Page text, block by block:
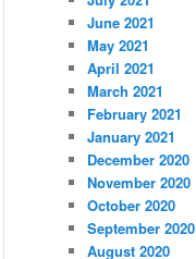
June 2021
May 2021
April 2021
March 2021
February 2021
January 2021
December 2020
November 2020
October 2020
September 2020
August 2020